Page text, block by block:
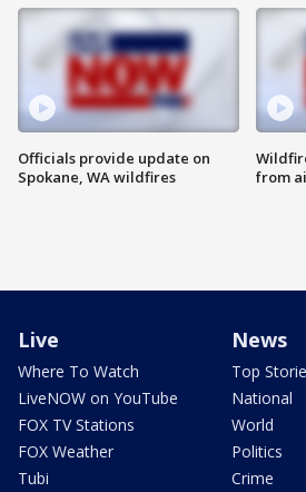
Officials provide update on
Spokane, WA wildfires
from
Live
Where To Watch
LiveNOW on YouTube
FOX TV Stations
FOX Weather
Tubi
News
Top
National
World
Politics
Crime